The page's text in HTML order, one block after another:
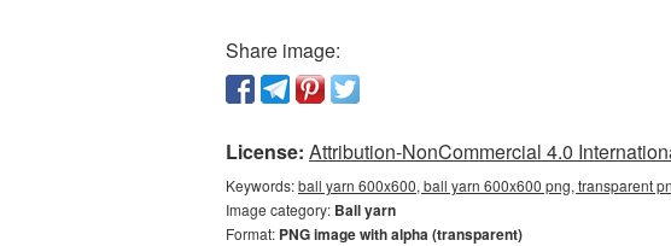
Share image:
License: Attribution-NonCommercial 4.0
Keywords:ball yarn 600x600, ball yarn 600x600 png, transparent
Image category: Ball yarn
Format: PNG image with alpha (transparent)